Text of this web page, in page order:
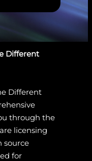
Different
Different
through the
licensing
source
for